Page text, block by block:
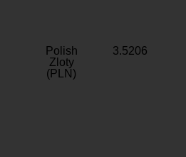
Polish
Zloty
(PLN)
3.5206